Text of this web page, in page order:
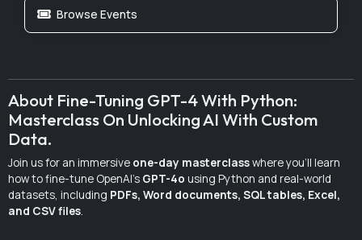
Browse Events
About Fine-Tuning GPT-4 With Python:
Masterclass On Unlocking AI With Custom
Data.
Join us for an immersive one-day masterclasswhere you'll learn
how to fine-tune OpenAI’s GPT-4o using Python and real-world
datasets, including PDFs, Word documents, SQL tables, Excel,
and CSV files.